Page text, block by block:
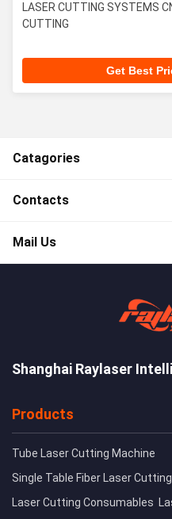
LASER CUTTING SYSTEMS
CUTTING
Get Best
Catagories
Contacts
Mail Us
Shanghai Raylaser
Products
Tube Laser Cutting Machine
Single Table Fiber Laser
Laser Cutting Consumables